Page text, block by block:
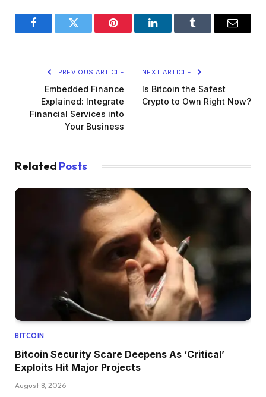
FacebookTwitter Pinterest LinkedInTumblr Email
PREVIOUS ARTICLE
Embedded Finance
Explained: Integrate
Financial Services into
Your Business
NEXT ARTICLE
Is Bitcoin the Safest
Crypto to Own Right Now?
Related Posts
BITCOIN
Bitcoin Security Scare Deepens As ‘Critical’
Exploits Hit Major Projects
August 8, 2026